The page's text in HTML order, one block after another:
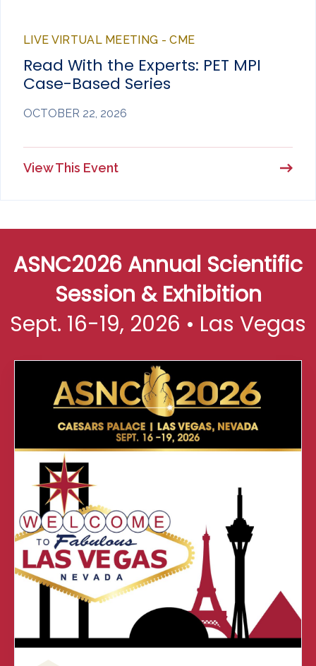
LIVE VIRTUAL MEETING - CME
Read With the Experts: PET MPI
Case-Based Series
OCTOBER 22, 2026
View This Event
ASNC2026 Annual Scientific
Session & Exhibition
Sept. 16-19, 2026 • Las Vegas